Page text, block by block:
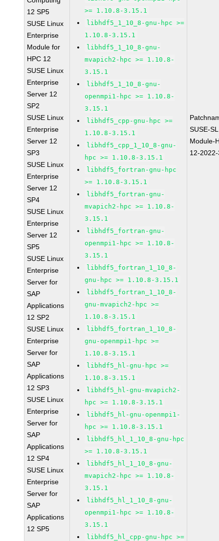
12 SP5
SUSE Linux
Enterprise
Module for
HPC 12
SUSE Linux
Enterprise
Server 12
SP2
SUSE Linux
Enterprise
Server 12
SP3
SUSE Linux
Enterprise
Server 12
SP4
SUSE Linux
Enterprise
Server 12
SP5
SUSE Linux
Enterprise
Server for
SAP
Applications
12 SP2
SUSE Linux
Enterprise
Server for
SAP
Applications
12 SP3
SUSE Linux
Enterprise
Server for
SAP
Applications
12 SP4
SUSE Linux
Enterprise
Server for
SAP
Applications
12 SP5
>= 1.10.8-3.15.1
libhdf5_1_10_8-gnu-hpc >=
1.10.8-3.15.1
libhdf5_1_10_8-gnu-
mvapich2-hpc >= 1.10.8-
3.15.1
libhdf5_1_10_8-gnu-
openmpi1-hpc >= 1.10.8-
3.15.1
libhdf5_cpp-gnu-hpc >=
1.10.8-3.15.1
libhdf5_cpp_1_10_8-gnu-
hpc >= 1.10.8-3.15.1
libhdf5_fortran-gnu-hpc
>= 1.10.8-3.15.1
libhdf5_fortran-gnu-
mvapich2-hpc >= 1.10.8-
3.15.1
libhdf5_fortran-gnu-
openmpi1-hpc >= 1.10.8-
3.15.1
libhdf5_fortran_1_10_8-
gnu-hpc >= 1.10.8-3.15.1
libhdf5_fortran_1_10_8-
gnu-mvapich2-hpc >=
1.10.8-3.15.1
libhdf5_fortran_1_10_8-
gnu-openmpi1-hpc >=
1.10.8-3.15.1
libhdf5_hl-gnu-hpc >=
1.10.8-3.15.1
libhdf5_hl-gnu-mvapich2-
hpc >= 1.10.8-3.15.1
libhdf5_hl-gnu-openmpi1-
hpc >= 1.10.8-3.15.1
libhdf5_hl_1_10_8-gnu-hpc
>= 1.10.8-3.15.1
libhdf5_hl_1_10_8-gnu-
mvapich2-hpc >= 1.10.8-
3.15.1
libhdf5_hl_1_10_8-gnu-
openmpi1-hpc >= 1.10.8-
3.15.1
libhdf5_hl_cpp-gnu-hpc >=
SUSE-
Module-
12-